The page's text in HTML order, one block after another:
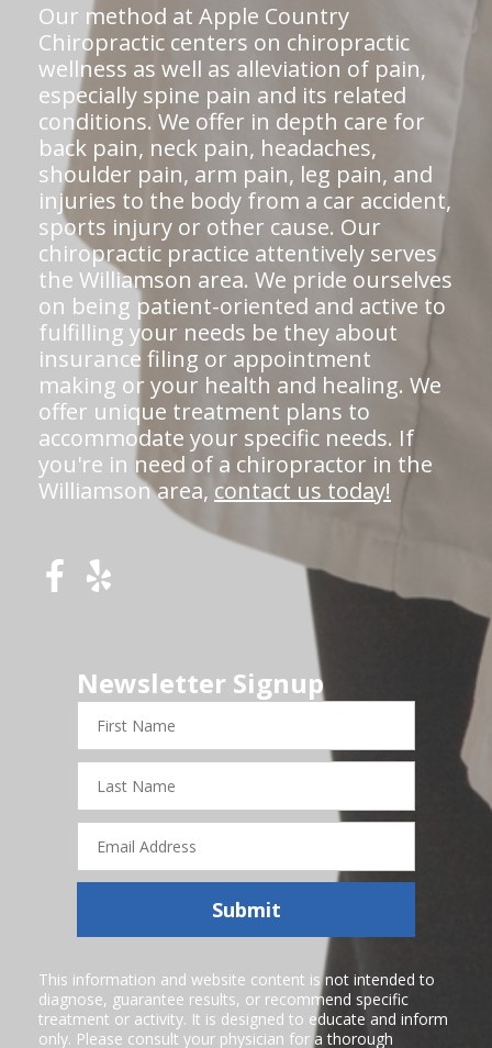
Our method at Apple Country
Chiropractic centers on chiropractic
wellness as well as alleviation of pain,
especially spine pain and its related
conditions. We offer in depth care for
back pain, neck pain, headaches,
shoulder pain, arm pain, leg pain, and
injuries to the body from a car accident,
sports injury or other cause. Our
chiropractic practice attentively serves
the Williamson area. We pride ourselves
on being patient-oriented and active to
fulfilling your needs be they about
insurance filing or appointment
making or your health and healing. We
offer unique treatment plans to
accommodate your specific needs. If
you're in need of a chiropractor in the
Williamson area, contact us today!
Newsletter Signup
First
Name
Last
Name
Email
Address
Submit
This information and website content is not intended to
diagnose, guarantee results, or recommend specific
treatment or activity. It is designed to educate and inform
only. Please consult your physician for a thorough